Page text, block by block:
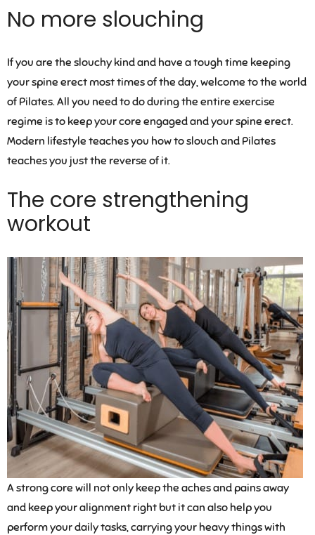
No more slouching
If you are the slouchy kind and have a tough time keeping
your spine erect most times of the day, welcome to the world
of Pilates. All you need to do during the entire exercise
regime is to keep your core engaged and your spine erect.
Modern lifestyle teaches you how to slouch and Pilates
teaches you just the reverse of it.
The core strengthening
workout
A strong core will not only keep the aches and pains away
and keep your alignment right but it can also help you
perform your daily tasks, carrying your heavy things with